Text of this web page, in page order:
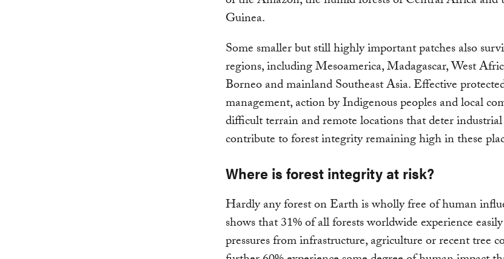
Guinea.
Some smaller but still highly important patches also
regions, including Mesoamerica, Madagascar, West
Borneo and mainland Southeast Asia. Effective
management, action by Indigenous peoples and local
difficult terrain and remote locations that deter
contribute to forest integrity remaining high in these
Where is forest integrity at risk?
Hardly any forest on Earth is wholly free of human
shows that 31% of all forests worldwide experience
pressures from infrastructure, agriculture or recent tree